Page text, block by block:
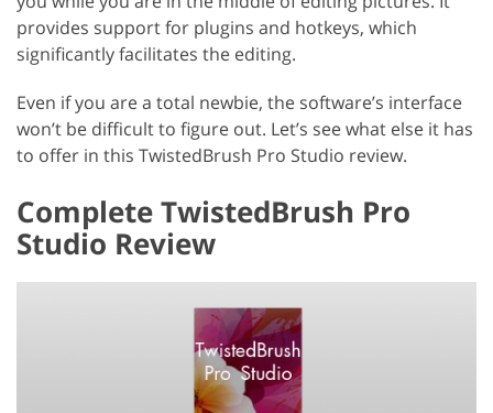
provides support for plugins and hotkeys, which
significantly facilitates the editing.
Even if you are a total newbie, the software’s interface
won’t be difficult to figure out. Let’s see what else it has
to offer in this TwistedBrush Pro Studio review.
Complete TwistedBrush Pro
Studio Review